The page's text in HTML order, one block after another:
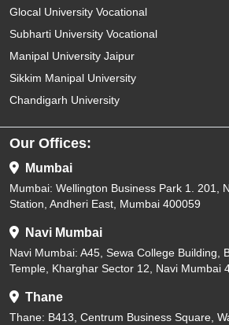
Glocal University Vocational
Subharti University Vocational
Manipal University Jaipur
Sikkim Manipal University
Chandigarh University
Our Offices:
Mumbai
Mumbai: Wellington Business Park 1. 201,
Station, Andheri East, Mumbai 400059
Navi Mumbai
Navi Mumbai: A45, Sewa College Building,
Temple, Kharghar Sector 12, Navi Mumbai
Thane
Thane: B413, Centrum Business Square,